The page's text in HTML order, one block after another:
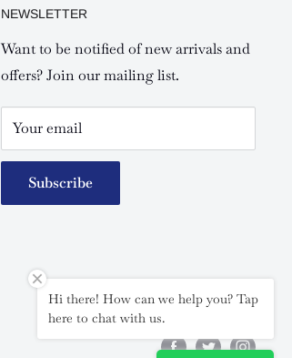
NEWSLETTER
Want to be notified of new arrivals and
offers? Join our mailing list.
Your email
Subscribe
Follow Us
Hi there! How can we help you? Tap
here to chat with us.